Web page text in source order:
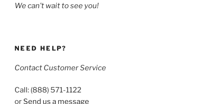
We can’t wait to see you!
NEED HELP?
Contact Customer Service
Call: (888) 571-1122
or Send us a message